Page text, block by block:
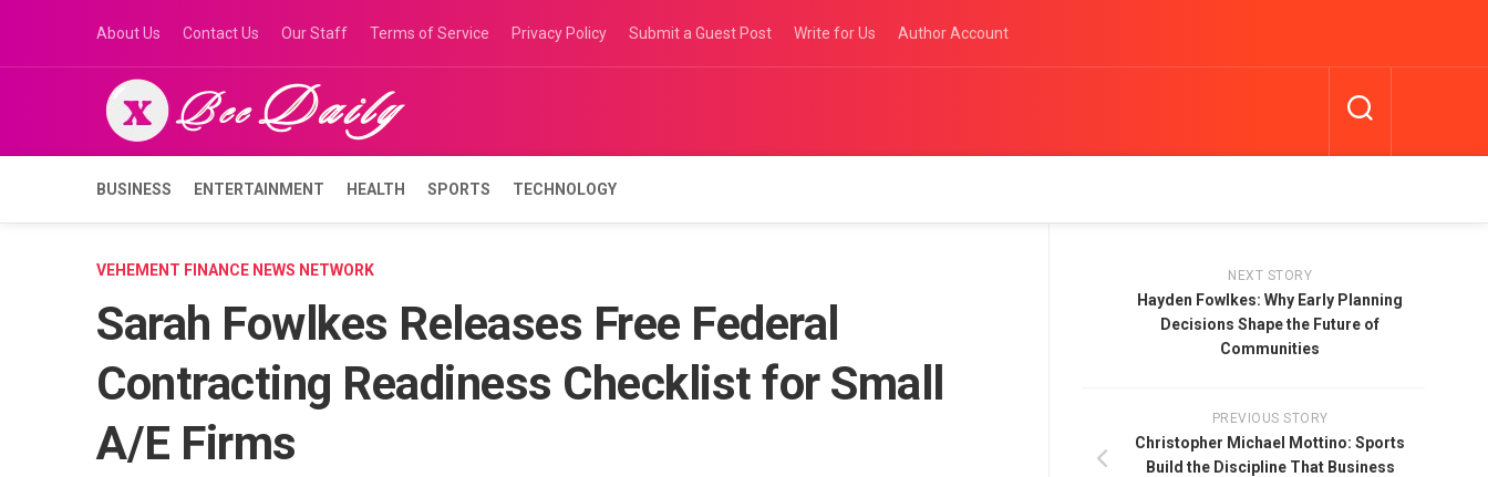
content
About Us Contact Us Our Staff Terms of Service Privacy Policy Submit a Guest Post Write for Us Author Account
BUSINESS ENTERTAINMENT HEALTH SPORTS TECHNOLOGY
VEHEMENT FINANCE NEWS NETWORK
Sarah Fowlkes Releases Free Federal
Contracting Readiness Checklist for Small
A/E Firms
NEXT STORY
Hayden Fowlkes: Why Early Planning
Decisions Shape the Future of
Communities
PREVIOUS STORY
Christopher Michael Mottino: Sports
Build the Discipline That Business